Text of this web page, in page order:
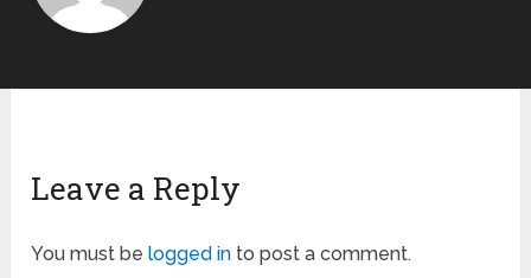
Leave a Reply
You must belogged in to post a comment.